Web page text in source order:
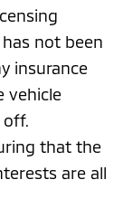
not been
insurance
vehicle
off.
that the
are all